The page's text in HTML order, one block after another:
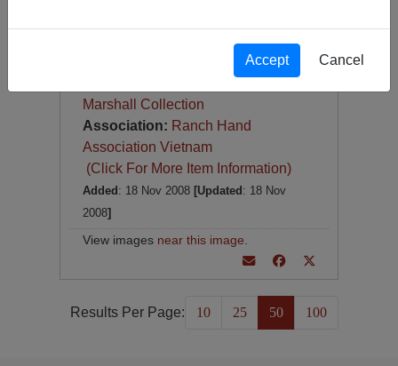
1967
Marshall Collection
Association: Ranch Hand
Association Vietnam
(Click For More Item Information)
Added : 18 Nov 2008 [Updated : 18 Nov
2008]
View images near this image
Results Per Page: 10 25 50 100
Accept Cancel